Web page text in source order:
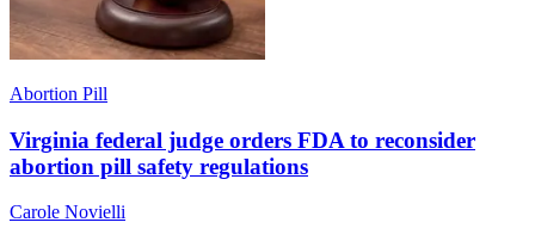
Abortion Pill
Virginia federal judge orders FDA to reconsider
abortion pill safety regulations
Carole Novielli